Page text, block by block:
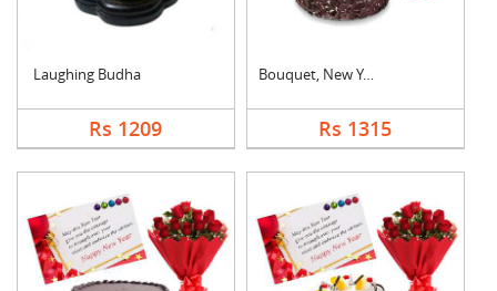
Laughing Budha
Rs 1209
Bouquet, New Year Ca....
Rs 1315